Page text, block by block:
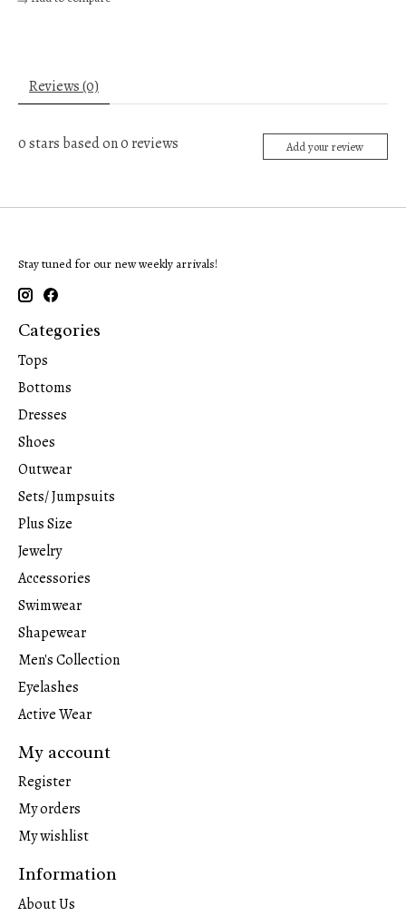
Reviews (0)
0stars based on0reviews Add your review
Stay tuned for our new weekly arrivals!
Categories
Tops
Bottoms
Dresses
Shoes
Outwear
Sets/ Jumpsuits
Plus Size
Jewelry
Accessories
Swimwear
Shapewear
Men's Collection
Eyelashes
Active Wear
My account
Register
My orders
My wishlist
Information
About Us